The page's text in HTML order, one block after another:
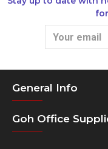
General Info
Goh Office